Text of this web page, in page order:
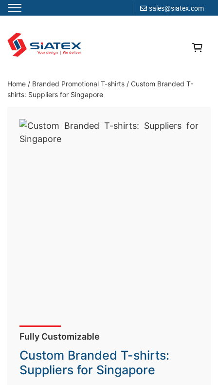
sales@siatex.com
content
Clothing Manufacturer in Bangladesh Since 1987
Home / Branded Promotional T-shirts / Custom Branded T-
shirts: Suppliers for Singapore
Fully Customizable
Custom Branded T-shirts:
Suppliers for Singapore